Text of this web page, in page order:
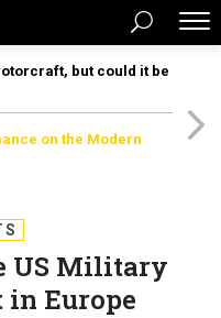
but could it be
on the Modern
US Military
in Europe